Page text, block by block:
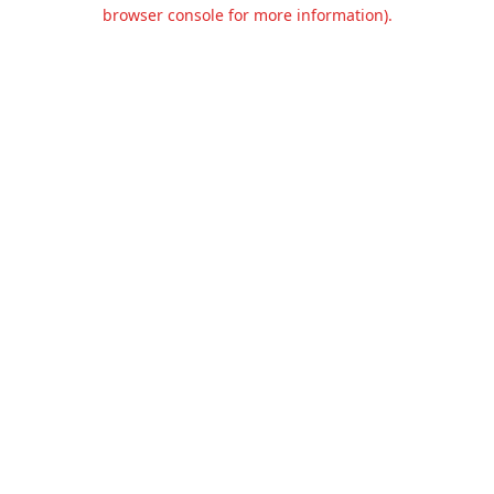
browser console for more information).